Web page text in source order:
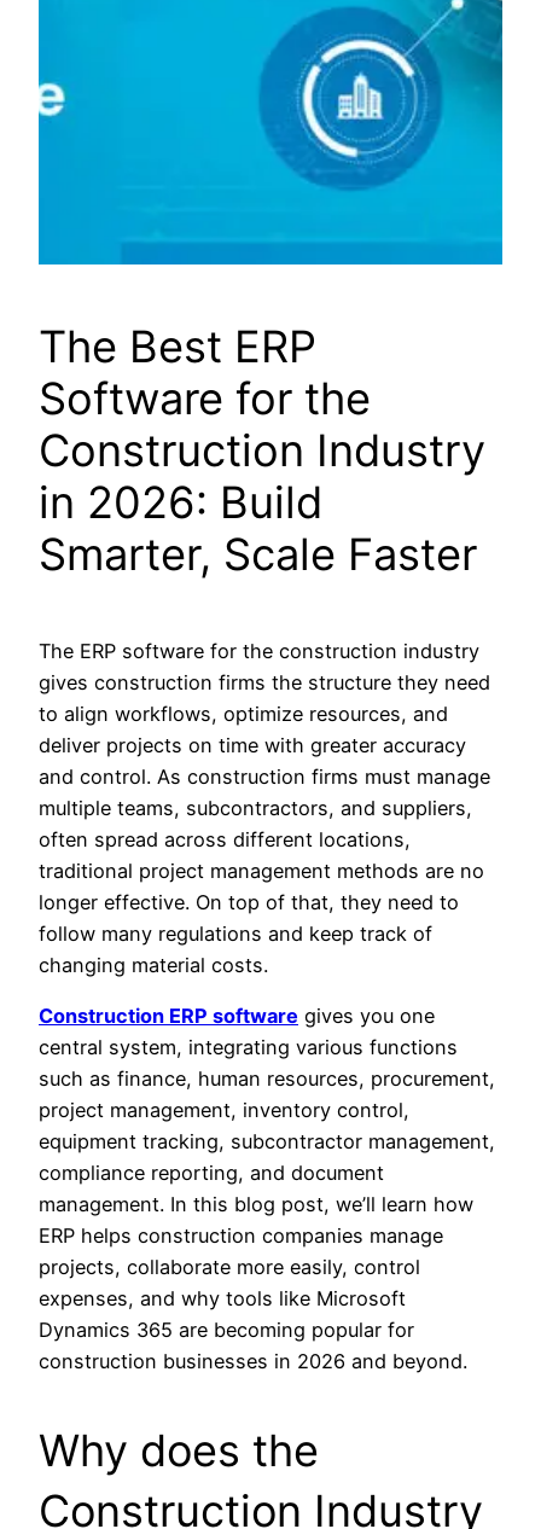
The Best ERP
Software for the
Construction Industry
in 2026: Build
Smarter, Scale Faster
The ERP software for the construction industry
gives construction firms the structure they need
to align workflows, optimize resources, and
deliver projects on time with greater accuracy
and control. As construction firms must manage
multiple teams, subcontractors, and suppliers,
often spread across different locations,
traditional project management methods are no
longer effective. On top of that, they need to
follow many regulations and keep track of
changing material costs.
Construction ERP software gives you one
central system, integrating various functions
such as finance, human resources, procurement,
project management, inventory control,
equipment tracking, subcontractor management,
compliance reporting, and document
management. In this blog post, we’ll learn how
ERP helps construction companies manage
projects, collaborate more easily, control
expenses, and why tools like Microsoft
Dynamics 365 are becoming popular for
construction businesses in 2026 and beyond.
Why does the
Construction Industry